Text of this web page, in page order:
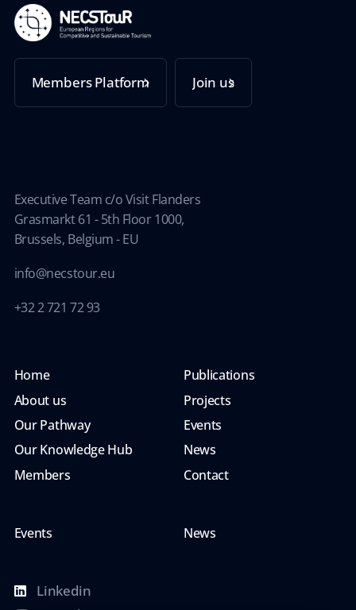
Members Platform Join us
Executive Team c/o Visit Flanders
Grasmarkt 61 - 5th Floor 1000,
Brussels, Belgium - EU
info@necstour.eu
+32 2 721 72 93
Home
About us
Our Pathway
Our Knowledge Hub
Members
Publications
Projects
Events
News
Contact
Events News
Linkedin